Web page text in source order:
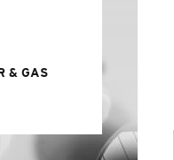
& GAS